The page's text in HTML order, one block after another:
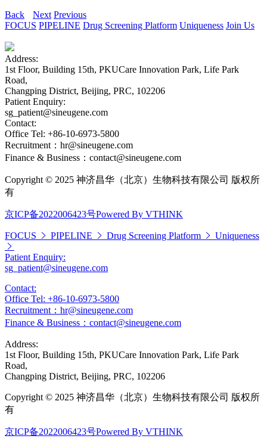
Back
Next Previous
FOCUS PIPELINE Drug Screening Platform Uniqueness Join Us
Address:
1st Floor, Building 15th, PKUCare Innovation Park, Life Park
Road,
Changping District, Beijing, PRC, 102206
Patient Enquiry:
sg_patient@sineugene.com
Contact:
Office Tel: +86-10-6973-5800
Recruitment：hr@sineugene.com
Finance & Business：contact@sineugene.com
Copyright © 2025 神济昌华（北京）生物科技有限公司 版权所
有
京ICP备2022006423号Powered By VTHINK
FOCUS PIPELINE Drug Screening Platform Uniqueness
Patient Enquiry:
sg_patient@sineugene.com
Contact:
Office Tel: +86-10-6973-5800
Recruitment：hr@sineugene.com
Finance & Business：contact@sineugene.com
Address:
1st Floor, Building 15th, PKUCare Innovation Park, Life Park
Road,
Changping District, Beijing, PRC, 102206
Copyright © 2025 神济昌华（北京）生物科技有限公司 版权所
有
京ICP备2022006423号Powered By VTHINK